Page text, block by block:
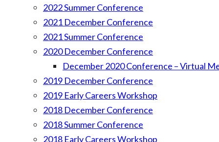
2022 Summer Conference
2021 December Conference
2021 Summer Conference
2020 December Conference
December 2020 Conference – Virtual
2019 December Conference
2019 Early Careers Workshop
2018 December Conference
2018 Summer Conference
2018 Early Careers Workshop